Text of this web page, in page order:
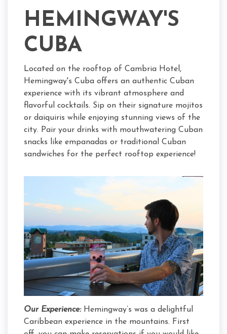
HEMINGWAY'S
CUBA
Located on the rooftop of Cambria Hotel,
Hemingway's Cuba offers an authentic Cuban
experience with its vibrant atmosphere and
flavorful cocktails. Sip on their signature mojitos
or daiquiris while enjoying stunning views of the
city. Pair your drinks with mouthwatering Cuban
snacks like empanadas or traditional Cuban
sandwiches for the perfect rooftop experience!
Our Experience:Hemingway’s was a delightful
Caribbean experience in the mountains. First